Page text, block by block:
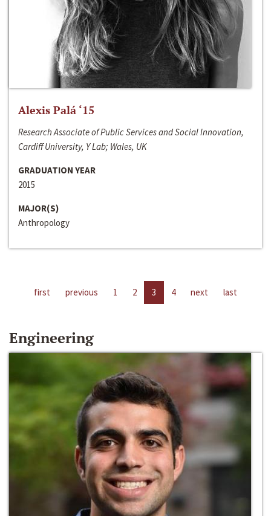
Alexis Palá ‘15
Research Associate of Public Services and Social Innovation,
Cardiff University, Y Lab; Wales, UK
GRADUATION YEAR
2015
MAJOR(S)
Anthropology
first previous 1 2 3 4 next last
Engineering